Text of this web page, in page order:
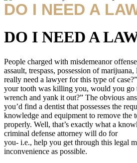
DO I NEED A
DO I NEED A
People charged with misdemeanor
assault, trespass, possession of
really need a lawyer for this type of
your tooth was killing you, would you go
wrench and yank it out?” The obvious
you’d find a dentist that possesses the
knowledge and equipment to remove the
properly. Well, that’s exactly what a
criminal defense attorney will do for
you- i.e., help you get through this legal
inconvenience as possible.